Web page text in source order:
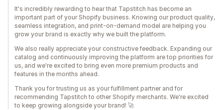
It's incredibly rewarding to hear that Tapstitch has become an
important part of your Shopify business. Knowing our product quality,
seamless integration, and print-on-demand model are helping you
grow your brand is exactly why we built the platform.
We also really appreciate your constructive feedback. Expanding our
catalog and continuously improving the platform are top priorities for
us, and we're excited to bring even more premium products and
features in the months ahead.
Thank you for trusting us as your fulfillment partner and for
recommending Tapstitch to other Shopify merchants. We're excited
to keep growing alongside your brand! 🚀